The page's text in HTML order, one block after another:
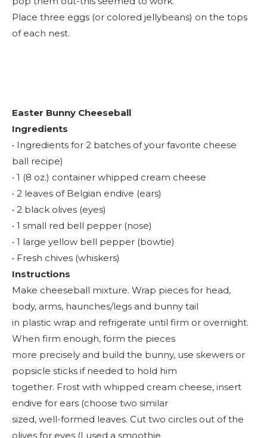
Place three eggs (or colored jellybeans) on the tops
of each nest.
Easter Bunny Cheeseball
Ingredients
• Ingredients for 2 batches of your favorite cheese
ball recipe)
• 1 (8 oz.) container whipped cream cheese
• 2 leaves of Belgian endive (ears)
• 2 black olives (eyes)
• 1 small red bell pepper (nose)
• 1 large yellow bell pepper (bowtie)
• Fresh chives (whiskers)
Instructions
Make cheeseball mixture. Wrap pieces for head,
body, arms, haunches/legs and bunny tail
in plastic wrap and refrigerate until firm or overnight.
When firm enough, form the pieces
more precisely and build the bunny, use skewers or
popsicle sticks if needed to hold him
together. Frost with whipped cream cheese, insert
endive for ears (choose two similar
sized, well-formed leaves. Cut two circles out of the
olives for eyes (I used a smoothie